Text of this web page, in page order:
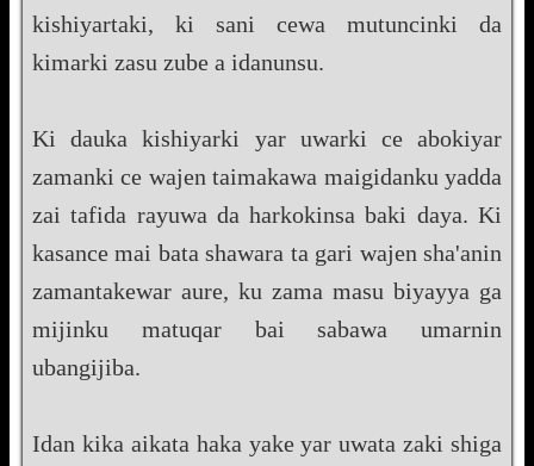
kishiyartaki, ki sani cewa mutuncinki da
kimarki zasu zube a idanunsu.
Ki dauka kishiyarki yar uwarki ce abokiyar
zamanki ce wajen taimakawa maigidanku yadda
zai tafida rayuwa da harkokinsa baki daya. Ki
kasance mai bata shawara ta gari wajen sha'anin
zamantakewar aure, ku zama masu biyayya ga
mijinku matuqar bai sabawa umarnin
ubangijiba.
Idan kika aikata haka yake yar uwata zaki shiga